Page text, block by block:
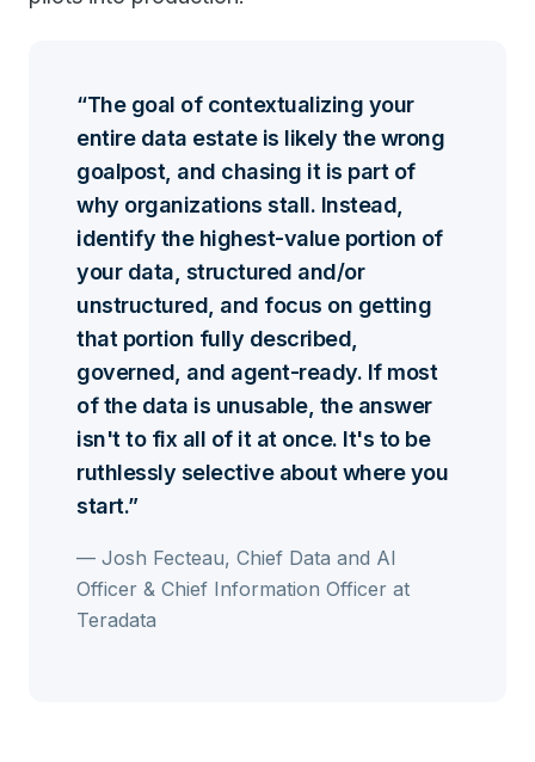
The goal of contextualizing your
entire data estate is likely the wrong
goalpost, and chasing it is part of
why organizations stall. Instead,
identify the highest-value portion of
your data, structured and/or
unstructured, and focus on getting
that portion fully described,
governed, and agent-ready. If most
of the data is unusable, the answer
isn't to fix all of it at once. It's to be
ruthlessly selective about where you
start.
— Josh Fecteau, Chief Data and AI
Officer & Chief Information Officer at
Teradata